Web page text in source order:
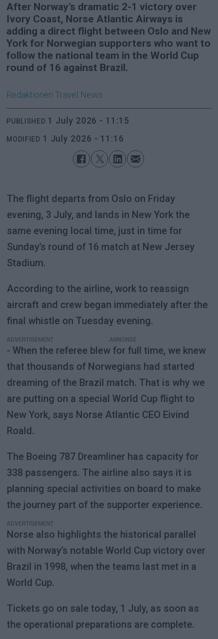
After Norway’s dramatic 2-1 victory over
Ivory Coast, Norse Atlantic Airways is
adding a direct flight between Oslo and New
York for Norwegian supporters who want to
follow the national team in the World Cup
round of 16 against Brazil.
Redaktionen Travel News
PUBLISHED 1 July 2026 - 11:15
MODIFIED 1 July 2026 - 11:16
The flight departs from Oslo on Friday
evening, 3 July, and lands in New York the
same evening local time, just in time for
Sunday’s round of 16 match at New Jersey
Stadium.
According to the airline, work to reassign
aircraft and crew began immediately after the
final whistle on Tuesday evening.
ADVERTISEMENT
- When the referee blew for full time, we knew
that thousands of Norwegians had started
dreaming of the Brazil match. That is why we
are putting on a special World Cup flight to
New York, says Norse Atlantic CEO Eivind
Roald.
The Boeing 787 Dreamliner has capacity for
338 passengers. The airline also says it is
planning special activities on board to make
the journey part of the supporter experience.
ADVERTISEMENT
Norse also highlights the historical parallel
with Norway’s notable World Cup victory over
Brazil in 1998, when the teams last met in a
World Cup.
Tickets go on sale today, 1 July, as soon as
the operational preparations are complete.